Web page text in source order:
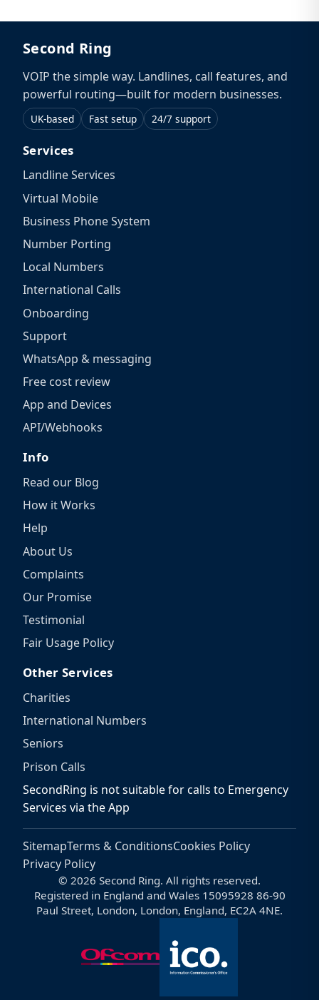
Second Ring
VOIP the simple way. Landlines, call features, and
powerful routing—built for modern businesses.
UK-based Fast setup 24/7 support
Services
Landline Services
Virtual Mobile
Business Phone System
Number Porting
Local Numbers
International Calls
Onboarding
Support
WhatsApp & messaging
Free cost review
App and Devices
API/Webhooks
Info
Read our Blog
How it Works
Help
About Us
Complaints
Our Promise
Testimonial
Fair Usage Policy
Other Services
Charities
International Numbers
Seniors
Prison Calls
SecondRing is not suitable for calls to Emergency
Services via the App
SitemapTerms & ConditionsCookies Policy
Privacy Policy
© 2026 Second Ring. All rights reserved.
Registered in England and Wales 15095928 86-90
Paul Street, London, London, England, EC2A 4NE.